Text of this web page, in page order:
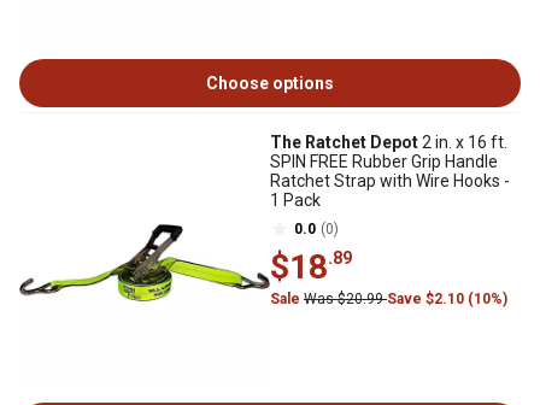
Choose options
The Ratchet Depot2 in. x 16 ft.
SPIN FREE Rubber Grip Handle
Ratchet Strap with Wire Hooks -
1 Pack
0.0 (0)
$18.89
Sale Was $20.99Save $2.10 (10%)